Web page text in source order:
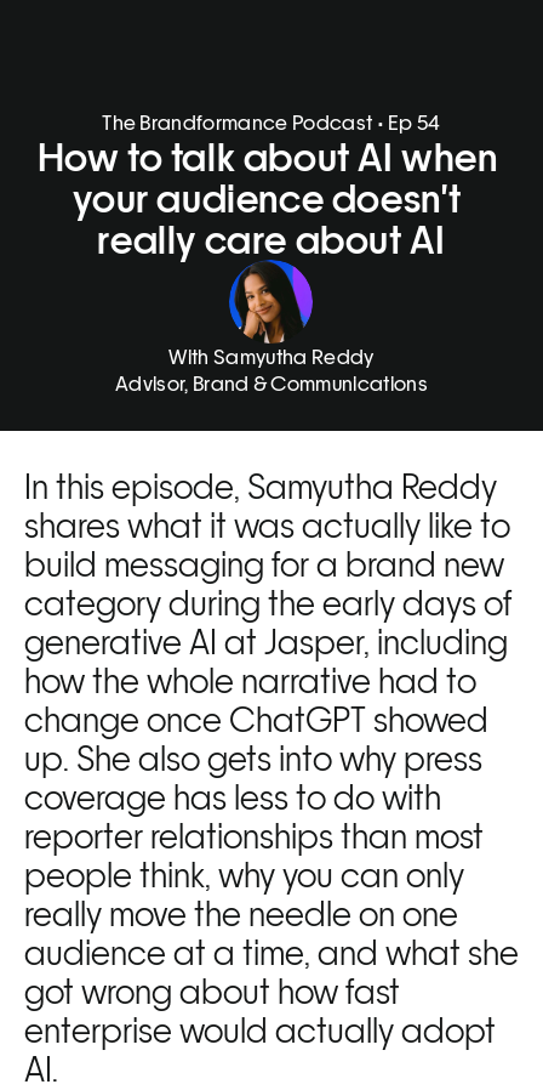
The Brandformance Podcast • Ep 54
How to talk about AI when
your audience doesn't
really care about AI
With Samyutha Reddy
Advisor, Brand & Communications
In this episode, Samyutha Reddy
shares what it was actually like to
build messaging for a brand new
category during the early days of
generative AI at Jasper, including
how the whole narrative had to
change once ChatGPT showed
up. She also gets into why press
coverage has less to do with
reporter relationships than most
people think, why you can only
really move the needle on one
audience at a time, and what she
got wrong about how fast
enterprise would actually adopt
AI.